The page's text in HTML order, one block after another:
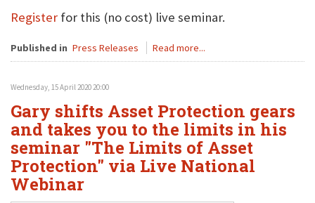
Register for this (no cost) live seminar.
Published in Press Releases Read more...
Wednesday, 15 April 2020 20:00
Gary shifts Asset Protection gears
and takes you to the limits in his
seminar "The Limits of Asset
Protection" via Live National
Webinar